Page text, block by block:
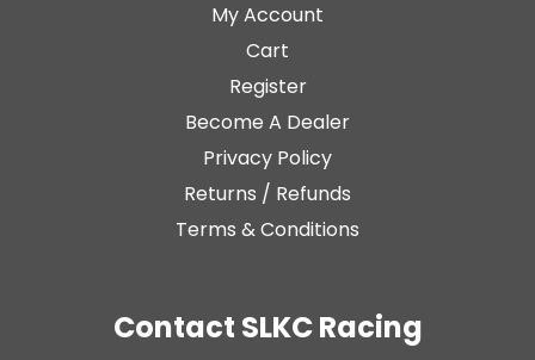
My Account
Cart
Register
Become A Dealer
Privacy Policy
Returns / Refunds
Terms & Conditions
Contact SLKC Racing